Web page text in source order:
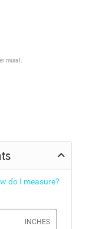
mural.
do I measure?
INCHES